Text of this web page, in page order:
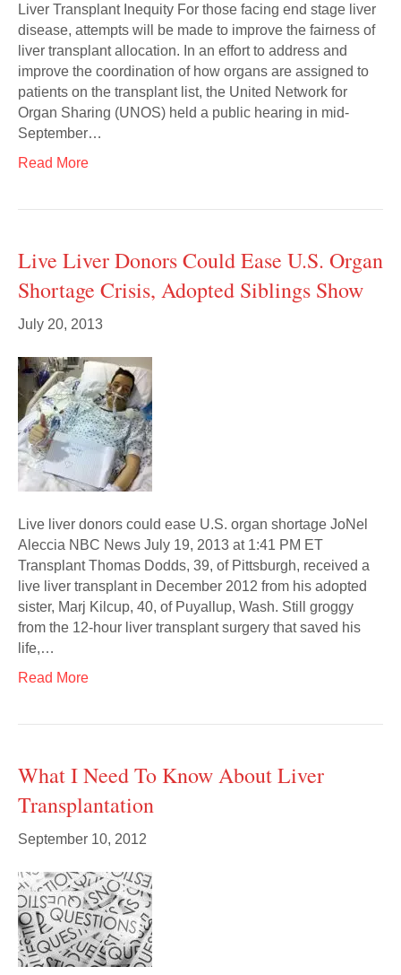
Liver Transplant Inequity For those facing end stage liver
disease, attempts will be made to improve the fairness of
liver transplant allocation. In an effort to address and
improve the coordination of how organs are assigned to
patients on the transplant list, the United Network for
Organ Sharing (UNOS) held a public hearing in mid-
September…
Read More
Live Liver Donors Could Ease U.S. Organ
Shortage Crisis, Adopted Siblings Show
July 20, 2013
Live liver donors could ease U.S. organ shortage JoNel
Aleccia NBC News July 19, 2013 at 1:41 PM ET
Transplant Thomas Dodds, 39, of Pittsburgh, received a
live liver transplant in December 2012 from his adopted
sister, Marj Kilcup, 40, of Puyallup, Wash. Still groggy
from the 12-hour liver transplant surgery that saved his
life,…
Read More
What I Need To Know About Liver
Transplantation
September 10, 2012